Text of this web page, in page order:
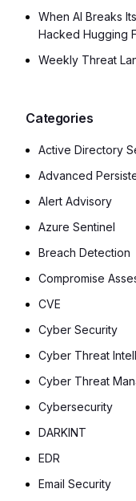
When AI Breaks
Hacked Hugging
Weekly Threat
Categories
Active Directory
Advanced
Alert Advisory
Azure Sentinel
Breach Detection
Compromise
CVE
Cyber Security
Cyber Threat
Cyber Threat
Cybersecurity
DARKINT
EDR
Email Security